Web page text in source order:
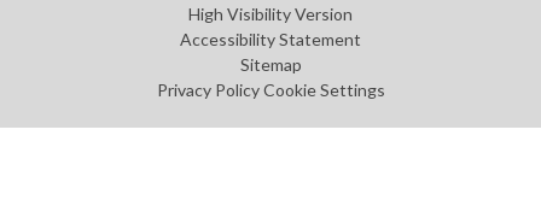
High Visibility Version
Accessibility Statement
Sitemap
Privacy Policy Cookie Settings